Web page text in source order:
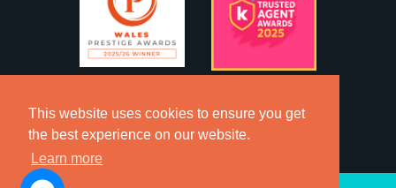
This website uses cookies to ensure you get
the best experience on our website.
Learn more